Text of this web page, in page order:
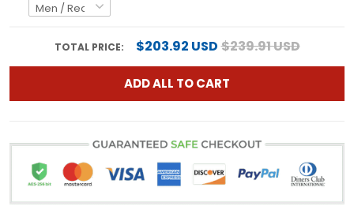
TOTAL PRICE: $203.92 USD$239.91 USD
ADD ALL TO CART